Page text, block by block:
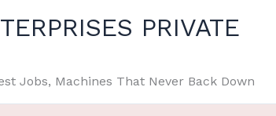
PRIVATE
Jobs, Machines That Never Back Down